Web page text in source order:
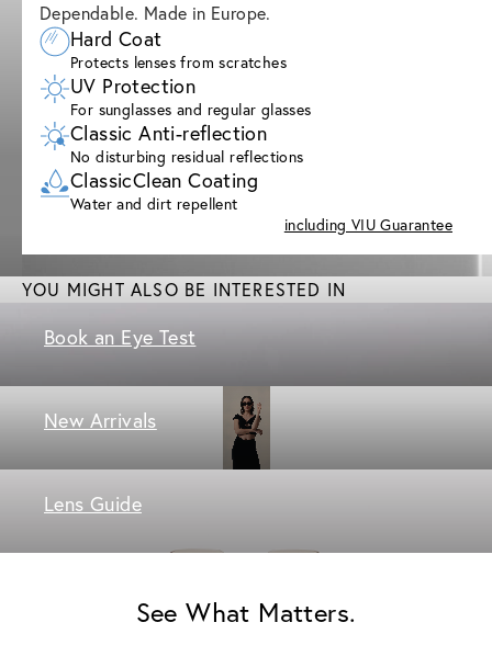
Dependable. Made in Europe.
Hard Coat
Protects lenses from scratches
UV Protection
For sunglasses and regular glasses
Classic Anti-reflection
No disturbing residual reflections
ClassicClean Coating
Water and dirt repellent
including VIU Guarantee
YOU MIGHT ALSO BE INTERESTED IN
Book an Eye Test
New Arrivals
Lens Guide
See What Matters.